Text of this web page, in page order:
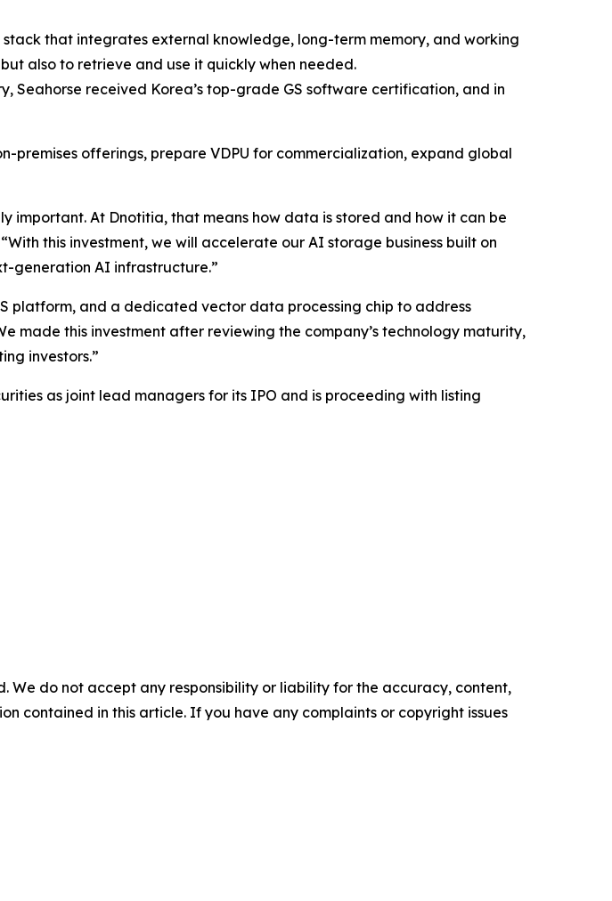
that integrates external knowledge, long-term memory, and working
also to retrieve and use it quickly when needed.
Seahorse received Korea’s top-grade GS software certification, and in
premises offerings, prepare VDPU for commercialization, expand global
important. At Dnotitia, that means how data is stored and how it can be
this investment, we will accelerate our AI storage business built on
generation AI infrastructure.”
platform, and a dedicated vector data processing chip to address
made this investment after reviewing the company’s technology maturity,
investors.”
as joint lead managers for its IPO and is proceeding with listing
We do not accept any responsibility or liability for the accuracy, content,
contained in this article. If you have any complaints or copyright issues